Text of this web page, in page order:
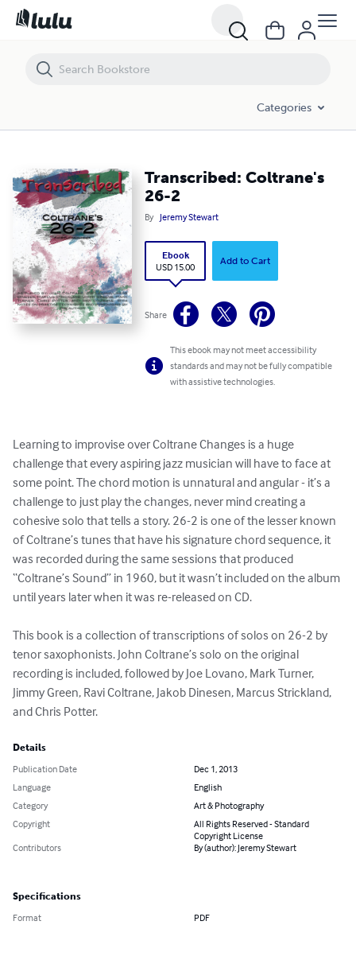
Categories
Transcribed: Coltrane's
26-2
By Jeremy Stewart
Ebook
USD 15.00
Add to Cart
Share
This ebook may not meet accessibility
standards and may not be fully compatible
with assistive technologies.
Learning to improvise over Coltrane Changes is a huge
challenge that every aspiring jazz musician will have to face at
some point. The chord motion is unnatural and angular - it’s a
challenge to just play the changes, never mind creating a
cohesive solo that tells a story. 26-2 is one of the lesser known
of Coltrane’s tunes that have his signature chord sequence, it
was recorded during the same sessions that produced
“Coltrane’s Sound” in 1960, but it wasn’t included on the album
until years later when it was re-released on CD.
This book is a collection of transcriptions of solos on 26-2 by
tenor saxophonists. John Coltrane’s solo on the original
recording is included, followed by Joe Lovano, Mark Turner,
Jimmy Green, Ravi Coltrane, Jakob Dinesen, Marcus Strickland,
and Chris Potter.
Details
Publication Date
Dec 1, 2013
Language
English
Category
Art & Photography
Copyright
All Rights Reserved - Standard
Copyright License
Contributors
By (author): Jeremy Stewart
Specifications
Format PDF
Transcribed: Coltrane's 26-2